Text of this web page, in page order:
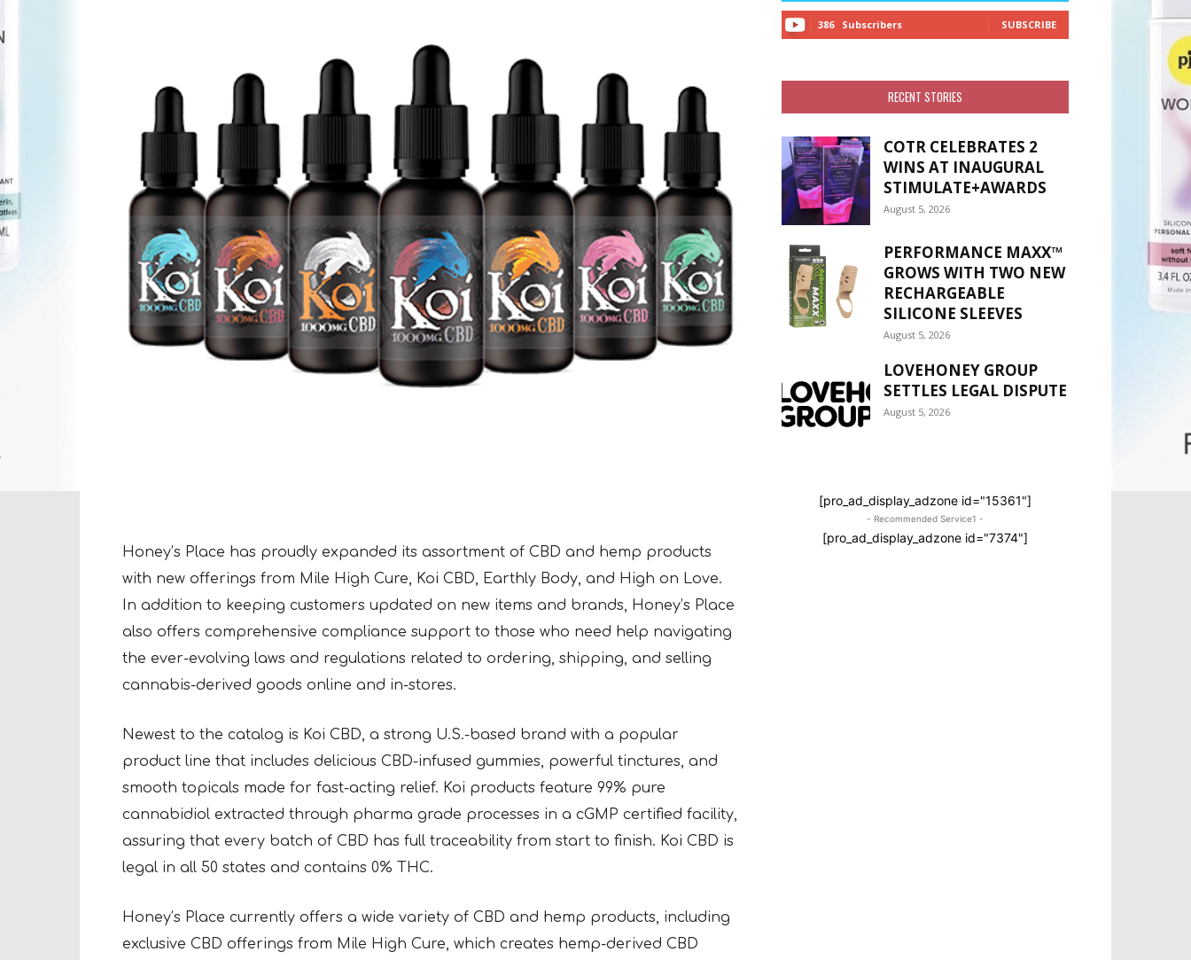
Honey’s Place has proudly expanded its assortment of CBD and hemp products
with new offerings from Mile High Cure, Koi CBD, Earthly Body, and High on Love.
In addition to keeping customers updated on new items and brands, Honey’s Place
also offers comprehensive compliance support to those who need help navigating
the ever-evolving laws and regulations related to ordering, shipping, and selling
cannabis-derived goods online and in-stores.
Newest to the catalog is Koi CBD, a strong U.S.-based brand with a popular
product line that includes delicious CBD-infused gummies, powerful tinctures, and
smooth topicals made for fast-acting relief. Koi products feature 99% pure
cannabidiol extracted through pharma grade processes in a cGMP certified facility,
assuring that every batch of CBD has full traceability from start to finish. Koi CBD is
legal in all 50 states and contains 0% THC.
Honey’s Place currently offers a wide variety of CBD and hemp products, including
exclusive CBD offerings from Mile High Cure, which creates hemp-derived CBD
386 Subscribers SUBSCRIBE
RECENT STORIES
COTR CELEBRATES 2
WINS AT INAUGURAL
STIMULATE+AWARDS
August 5, 2026
PERFORMANCE MAXX™
GROWS WITH TWO NEW
RECHARGEABLE
SILICONE SLEEVES
August 5, 2026
LOVEHONEY GROUP
SETTLES LEGAL DISPUTE
August 5, 2026
[pro_ad_display_adzone id="15361"]
- Recommended Service1 -
[pro_ad_display_adzone id="7374"]